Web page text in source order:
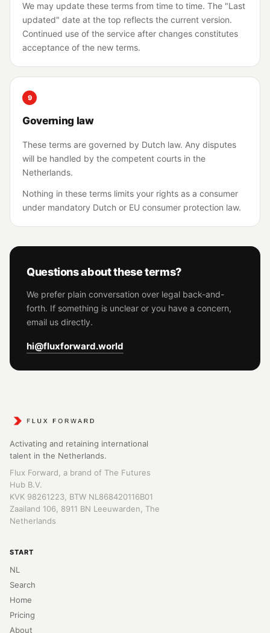
We may update these terms from time to time. The "Last
updated" date at the top reflects the current version.
Continued use of the service after changes constitutes
acceptance of the new terms.
9
Governing law
These terms are governed by Dutch law. Any disputes
will be handled by the competent courts in the
Netherlands.
Nothing in these terms limits your rights as a consumer
under mandatory Dutch or EU consumer protection law.
Questions about these terms?
We prefer plain conversation over legal back-and-
forth. If something is unclear or you have a concern,
email us directly.
hi@fluxforward.world
Activating and retaining international
talent in the Netherlands.
Flux Forward, a brand of The Futures
Hub B.V.
KVK 98261223, BTW NL868420116B01
Zaailand 106, 8911 BN Leeuwarden, The
Netherlands
START
NL
Search
Home
Pricing
About